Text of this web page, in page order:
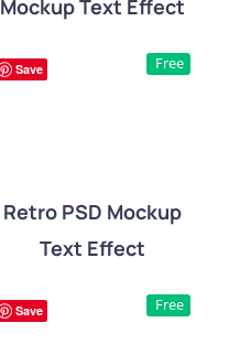
DETAILS
Mockup Text Effect
Save Free
DETAILS
Retro PSD Mockup
Text Effect
Save Free